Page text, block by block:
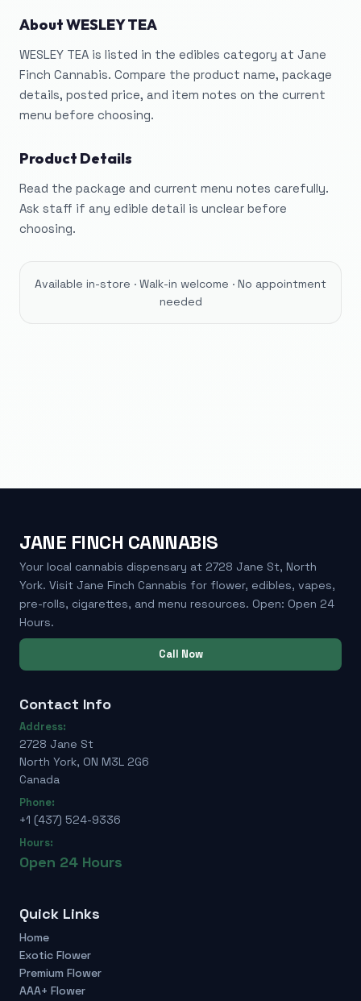
AboutWESLEY TEA
WESLEY TEA is listed in the edibles category at Jane
Finch Cannabis. Compare the product name, package
details, posted price, and item notes on the current
menu before choosing.
Product Details
Read the package and current menu notes carefully.
Ask staff if any edible detail is unclear before
choosing.
Available in-store · Walk-in welcome · No appointment
needed
JANE FINCH CANNABIS
Your local cannabis dispensary at 2728 Jane St, North
York. Visit Jane Finch Cannabis for flower, edibles, vapes,
pre-rolls, cigarettes, and menu resources. Open: Open 24
Hours.
Call Now
Contact Info
Address:
2728 Jane St
North York, ON M3L 2G6
Canada
Phone:
+1 (437) 524-9336
Hours:
Open 24 Hours
Quick Links
Home
Exotic Flower
Premium Flower
AAA+ Flower